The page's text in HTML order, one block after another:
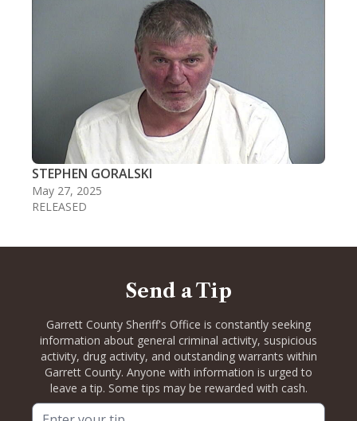
STEPHEN GORALSKI
May 27, 2025
RELEASED
Send a Tip
Garrett County Sheriff's Office is constantly seeking
information about general criminal activity, suspicious
activity, drug activity, and outstanding warrants within
Garrett County. Anyone with information is urged to
leave a tip. Some tips may be rewarded with cash.